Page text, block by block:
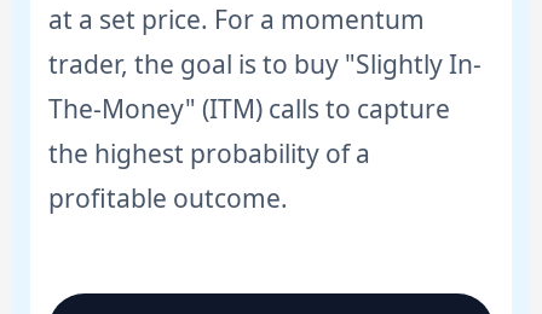
at a set price. For a momentum
trader, the goal is to buy "Slightly In-
The-Money" (ITM) calls to capture
the highest probability of a
profitable outcome.